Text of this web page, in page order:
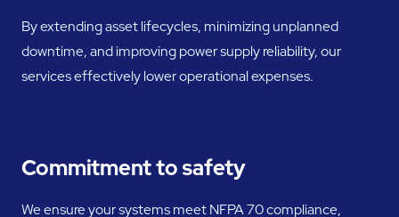
By extending asset lifecycles, minimizing unplanned
downtime, and improving power supply reliability, our
services effectively lower operational expenses.
Commitment to safety
We ensure your systems meet NFPA 70 compliance,